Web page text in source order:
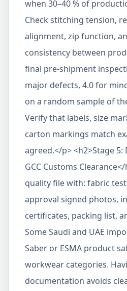
when 30–40 % of
Check stitching tension,
alignment, zip function,
consistency between
final pre-shipment
major defects, 4.0 for
on a random sample of
Verify that labels, size
carton markings match
agreed.</p> <h2>Stage
GCC Customs
quality file with: fabric
approval signed photos,
certificates, packing list,
Some Saudi and UAE
Saber or ESMA product
workwear categories.
documentation avoids